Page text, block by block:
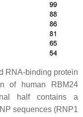
RNA-binding protein
of human RBM24
half contains a
sequences (RNP1